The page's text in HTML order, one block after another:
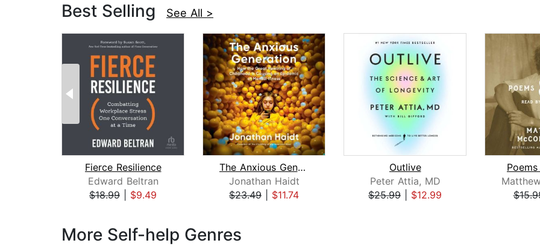
Best Selling See All >
Fierce Resilience
Edward Beltran
$18.99
$9.49
The Anxious Generation
Jonathan Haidt
$23.49
$11.74
Outlive
Peter Attia, MD
$25.99
$12.99
More Self-help Genres